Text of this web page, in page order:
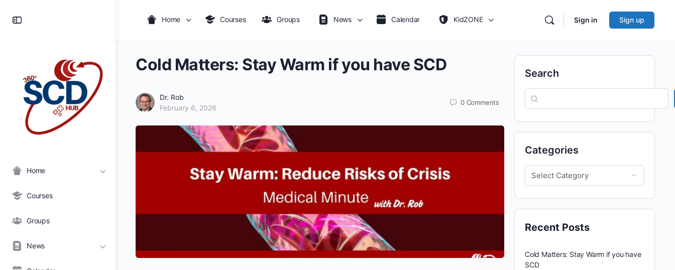
Home
Courses
Groups
News
Home Courses Groups News Calendar KidZONE Sign in Sign up
Cold Matters: Stay Warm if you have SCD
Dr. Rob
February 6, 2026
0 Comments
Search
Categories
Recent Posts
Cold Matters: Stay Warm if you have
SCD